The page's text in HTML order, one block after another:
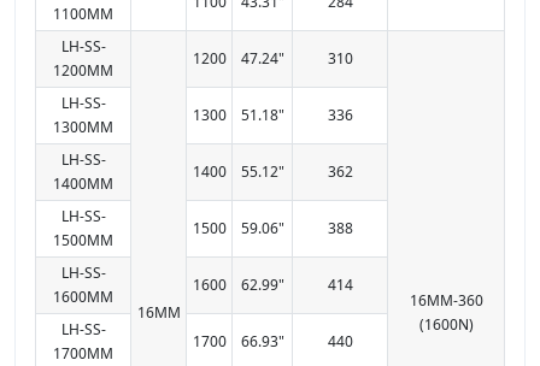
1100MM
LH-SS-
1200MM
16MM
1200 47.24" 310
16MM-360
(1600N)
LH-SS-
1300MM
1300 51.18" 336
LH-SS-
1400MM
1400 55.12" 362
LH-SS-
1500MM
1500 59.06" 388
LH-SS-
1600MM
1600 62.99" 414
LH-SS-
1700MM
1700 66.93" 440